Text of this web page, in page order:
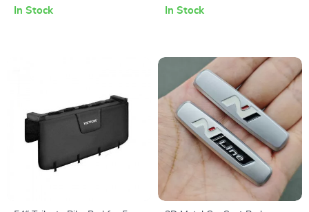
Badge Decals for Car
In Stock
Rear Trunk Sticker
In Stock